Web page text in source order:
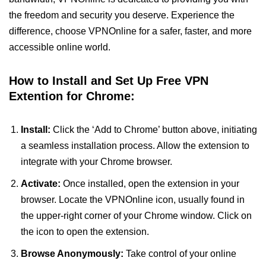
the freedom and security you deserve. Experience the
difference, choose VPNOnline for a safer, faster, and more
accessible online world.
How to Install and Set Up Free VPN
Extention for Chrome:
Install: Click the ‘Add to Chrome’ button above, initiating
a seamless installation process. Allow the extension to
integrate with your Chrome browser.
Activate: Once installed, open the extension in your
browser. Locate the VPNOnline icon, usually found in
the upper-right corner of your Chrome window. Click on
the icon to open the extension.
Browse Anonymously: Take control of your online